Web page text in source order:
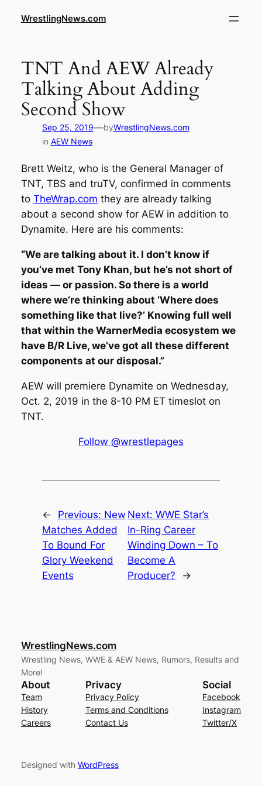
WrestlingNews.com
TNT And AEW Already
Talking About Adding
Second Show
Sep 25, 2019—byWrestlingNews.com
in AEW News
Brett Weitz, who is the General Manager of
TNT, TBS and truTV, confirmed in comments
to TheWrap.com they are already talking
about a second show for AEW in addition to
Dynamite. Here are his comments:
“We are talking about it. I don’t know if
you’ve met Tony Khan, but he’s not short of
ideas — or passion. So there is a world
where we’re thinking about ‘Where does
something like that live?’ Knowing full well
that within the WarnerMedia ecosystem we
have B/R Live, we’ve got all these different
components at our disposal.”
AEW will premiere Dynamite on Wednesday,
Oct. 2, 2019 in the 8-10 PM ET timeslot on
TNT.
Follow @wrestlepages
← Previous: New
Matches Added
To Bound For
Glory Weekend
Events
Next:WWE Star’s
In-Ring Career
Winding Down – To
Become A
Producer?
→
WrestlingNews.com
Wrestling News, WWE & AEW News, Rumors, Results and
More!
About
Team
History
Careers
Privacy
Privacy Policy
Terms and Conditions
Contact Us
Social
Facebook
Instagram
Twitter/X
Designed with WordPress